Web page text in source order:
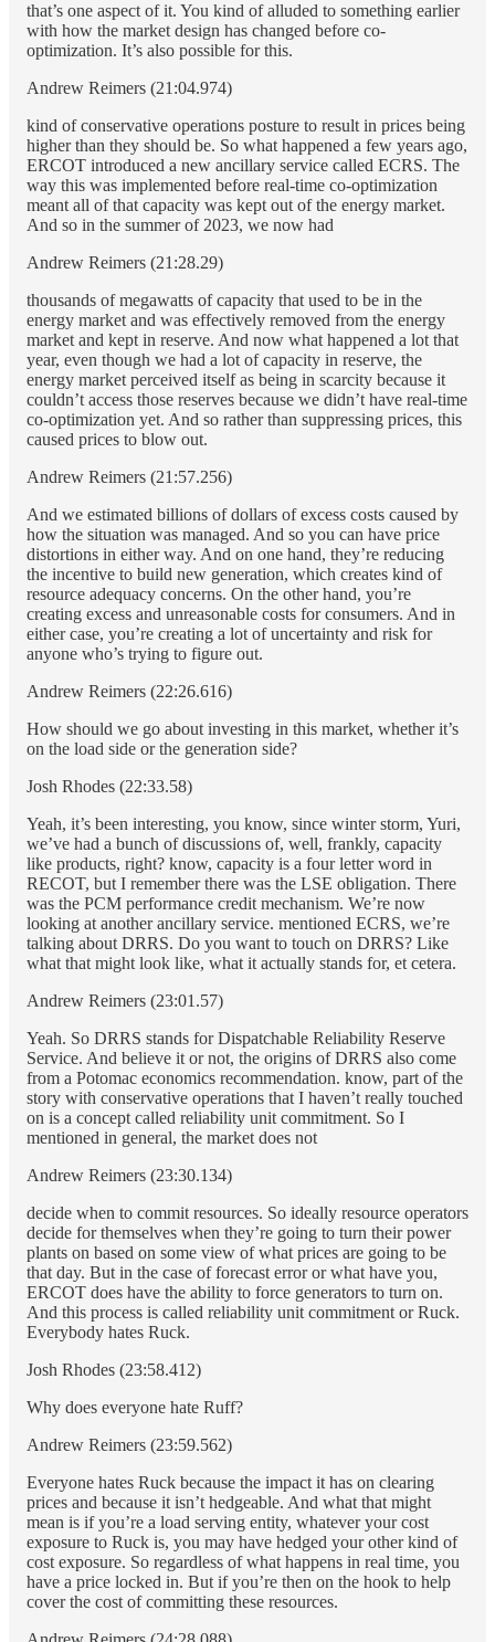
that’s one aspect of it. You kind of alluded to something earlier
with how the market design has changed before co-
optimization. It’s also possible for this.
Andrew Reimers (21:04.974)
kind of conservative operations posture to result in prices being
higher than they should be. So what happened a few years ago,
ERCOT introduced a new ancillary service called ECRS. The
way this was implemented before real-time co-optimization
meant all of that capacity was kept out of the energy market.
And so in the summer of 2023, we now had
Andrew Reimers (21:28.29)
thousands of megawatts of capacity that used to be in the
energy market and was effectively removed from the energy
market and kept in reserve. And now what happened a lot that
year, even though we had a lot of capacity in reserve, the
energy market perceived itself as being in scarcity because it
couldn’t access those reserves because we didn’t have real-time
co-optimization yet. And so rather than suppressing prices, this
caused prices to blow out.
Andrew Reimers (21:57.256)
And we estimated billions of dollars of excess costs caused by
how the situation was managed. And so you can have price
distortions in either way. And on one hand, they’re reducing
the incentive to build new generation, which creates kind of
resource adequacy concerns. On the other hand, you’re
creating excess and unreasonable costs for consumers. And in
either case, you’re creating a lot of uncertainty and risk for
anyone who’s trying to figure out.
Andrew Reimers (22:26.616)
How should we go about investing in this market, whether it’s
on the load side or the generation side?
Josh Rhodes (22:33.58)
Yeah, it’s been interesting, you know, since winter storm, Yuri,
we’ve had a bunch of discussions of, well, frankly, capacity
like products, right? know, capacity is a four letter word in
RECOT, but I remember there was the LSE obligation. There
was the PCM performance credit mechanism. We’re now
looking at another ancillary service. mentioned ECRS, we’re
talking about DRRS. Do you want to touch on DRRS? Like
what that might look like, what it actually stands for, et cetera.
Andrew Reimers (23:01.57)
Yeah. So DRRS stands for Dispatchable Reliability Reserve
Service. And believe it or not, the origins of DRRS also come
from a Potomac economics recommendation. know, part of the
story with conservative operations that I haven’t really touched
on is a concept called reliability unit commitment. So I
mentioned in general, the market does not
Andrew Reimers (23:30.134)
decide when to commit resources. So ideally resource operators
decide for themselves when they’re going to turn their power
plants on based on some view of what prices are going to be
that day. But in the case of forecast error or what have you,
ERCOT does have the ability to force generators to turn on.
And this process is called reliability unit commitment or Ruck.
Everybody hates Ruck.
Josh Rhodes (23:58.412)
Why does everyone hate Ruff?
Andrew Reimers (23:59.562)
Everyone hates Ruck because the impact it has on clearing
prices and because it isn’t hedgeable. And what that might
mean is if you’re a load serving entity, whatever your cost
exposure to Ruck is, you may have hedged your other kind of
cost exposure. So regardless of what happens in real time, you
have a price locked in. But if you’re then on the hook to help
cover the cost of committing these resources.